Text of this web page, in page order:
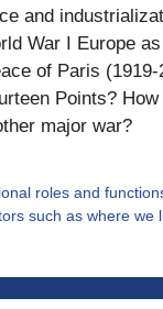
and
War I Europe as
of Paris
Points?
major war?
roles and
such as where we